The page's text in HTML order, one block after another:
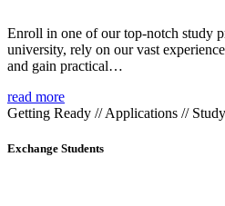
Enroll in one of our top-notch study
university, rely on our vast
and gain practical…
read more
Getting Ready // Applications //
Exchange Students